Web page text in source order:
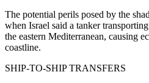
The potential perils posed by the
when Israel said a tanker
the eastern Mediterranean, causing
coastline.
SHIP-TO-SHIP TRANSFERS